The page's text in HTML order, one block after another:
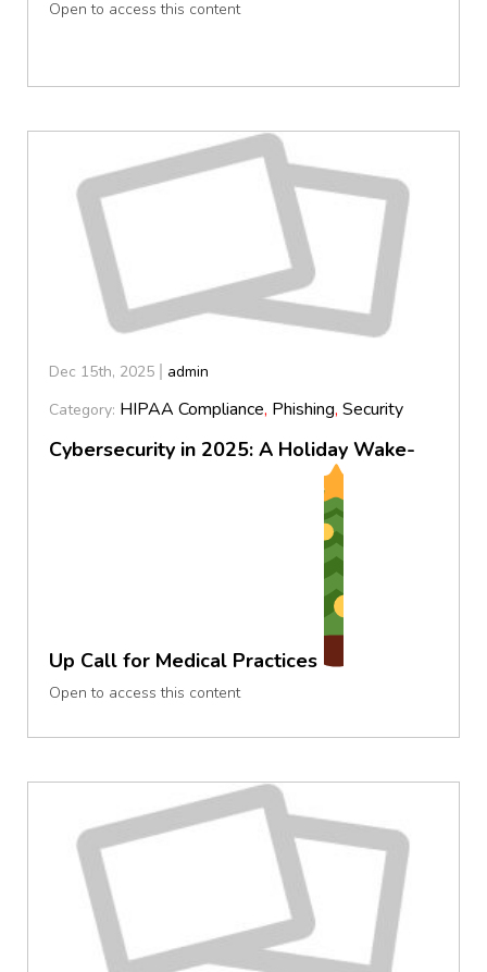
Open to access this content
Dec 15th, 2025
admin
Category: HIPAA Compliance, Phishing, Security
Cybersecurity in 2025: A Holiday Wake-
Up Call for Medical Practices
Open to access this content